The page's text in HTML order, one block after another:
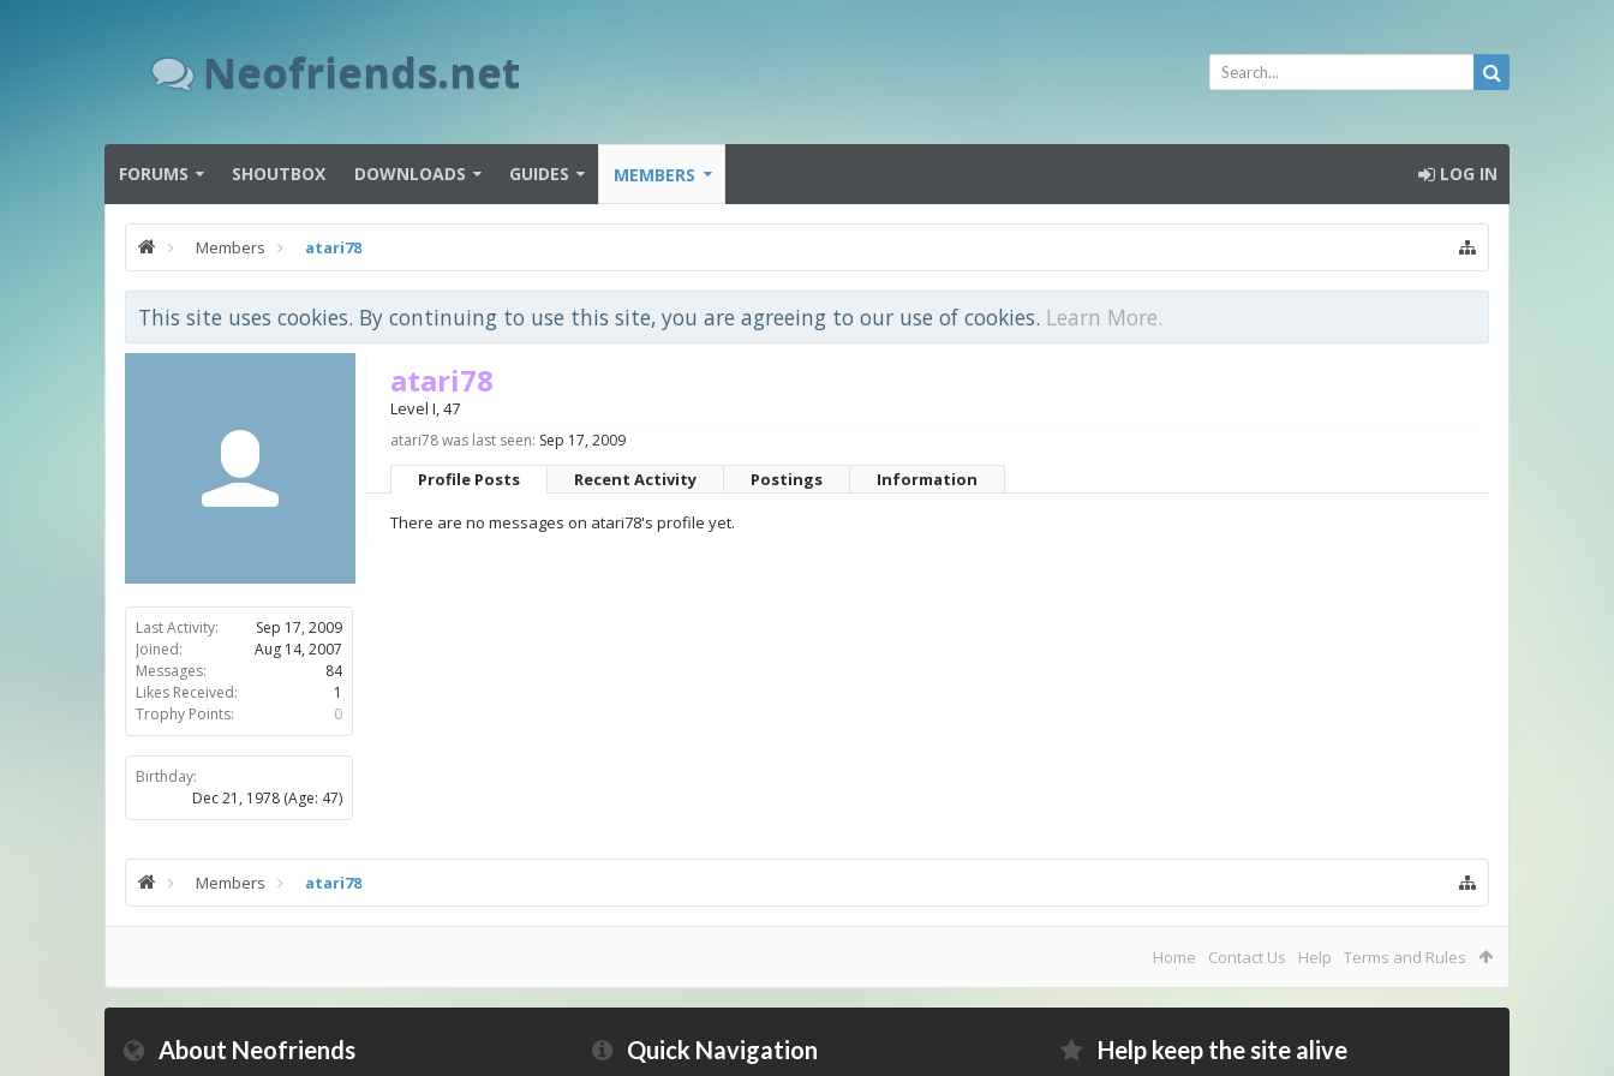
Neofriends.net
FORUMS SHOUTBOX DOWNLOADS GUIDES MEMBERS LOG IN
Members atari78
This site uses cookies. By continuing to use this site, you are agreeing to our use of cookies. Learn More.
Last Activity:
Sep 17, 2009
Joined:
Aug 14, 2007
Messages:
84
Likes Received:
1
Trophy Points:
0
Birthday:
Dec 21, 1978 (Age: 47)
atari78
Level I, 47
atari78 was last seen: Sep 17, 2009
Profile Posts Recent Activity Postings
Information
There are no messages on atari78's profile yet.
Members atari78
Home Contact Us Help Terms and Rules
About Neofriends Quick Navigation Help keep the site alive